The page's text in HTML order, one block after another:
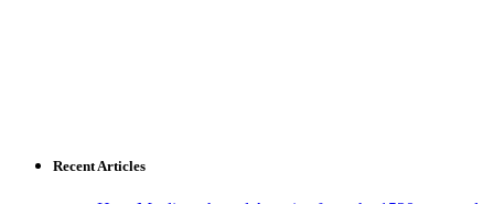
Recent Articles